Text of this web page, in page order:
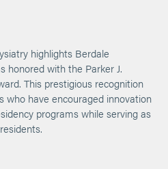
highlights Berdale
honored with the Parker J.
This prestigious recognition
who have encouraged innovation
programs while serving as